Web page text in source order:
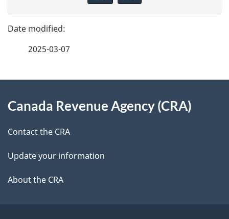
g
e
e
t
l
s
e
d
b
c
k
a
b
2025-03-07
this
site
Canada Revenue Agency (CRA)
Contact the CRA
Update your information
About the CRA